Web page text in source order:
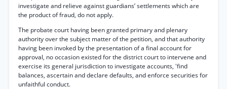
investigate and relieve against guardians’ settlements which are
the product of fraud, do not apply.
The probate court having been granted primary and plenary
authority over the subject matter of the petition, and that authority
having been invoked by the presentation of a final account for
approval, no occasion existed for the district court to intervene and
exercise its general jurisdiction to investigate accounts, 'find
balances, ascertain and declare defaults, and enforce securities for
unfaithful conduct.